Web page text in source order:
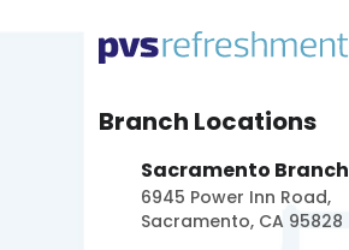
Branch Locations
Sacramento Branch
6945 Power Inn Road,
Sacramento, CA 95828